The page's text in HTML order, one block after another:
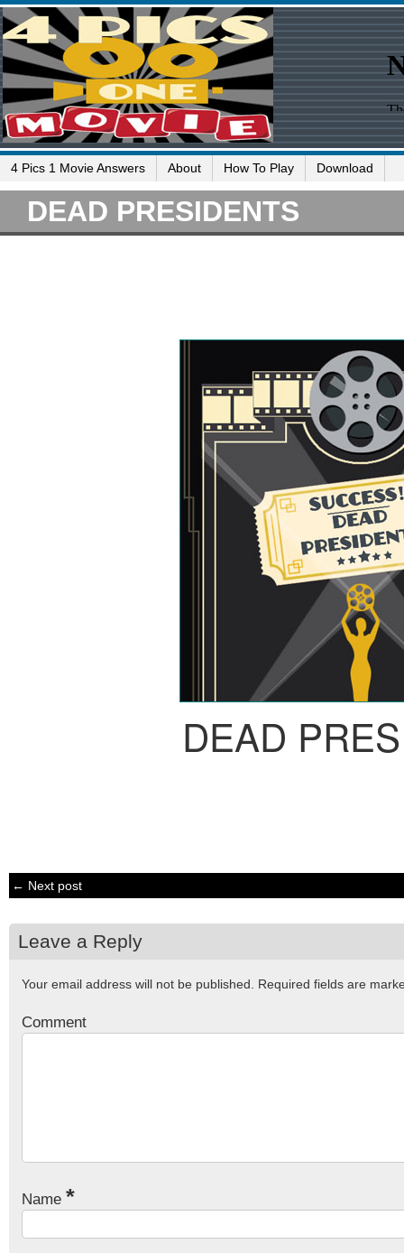
4 Pics 1 Movie Answers About How To Play Download
DEAD PRESIDENTS
DEAD
← Next post
Leave a Reply
Your email address will not be published. Required fields are
Comment
Name *